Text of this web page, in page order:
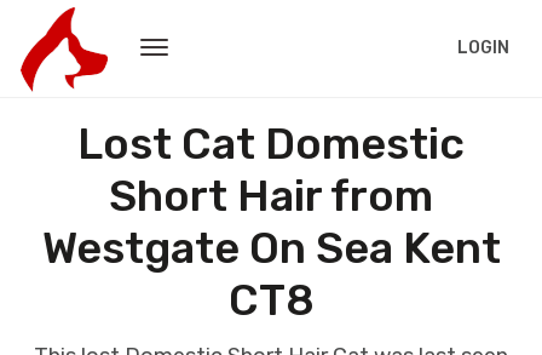
LOGIN
Lost Cat Domestic
Short Hair from
Westgate On Sea Kent
CT8